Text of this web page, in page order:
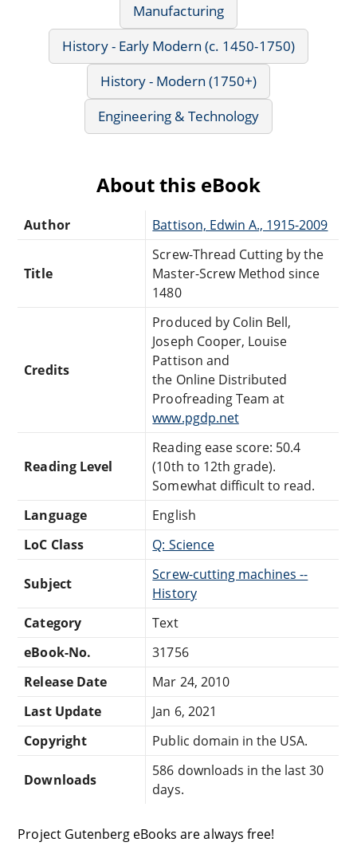
Manufacturing
History - Early Modern (c. 1450-1750)
History - Modern (1750+)
Engineering & Technology
About this eBook
Author Battison, Edwin A., 1915-2009
Title
Screw-Thread Cutting by the
Master-Screw Method since
1480
Credits
Produced by Colin Bell,
Joseph Cooper, Louise
Pattison and
the Online Distributed
Proofreading Team at
www.pgdp.net
Reading Level
Reading ease score: 50.4
(10th to 12th grade).
Somewhat difficult to read.
Language
English
LoC Class
Q: Science
Subject
Screw-cutting machines --
History
Category
Text
eBook-No.
31756
Release Date
Mar 24, 2010
Last Update
Jan 6, 2021
Copyright
Public domain in the USA.
Downloads
586 downloads in the last 30
days.
Project Gutenberg eBooks are always free!